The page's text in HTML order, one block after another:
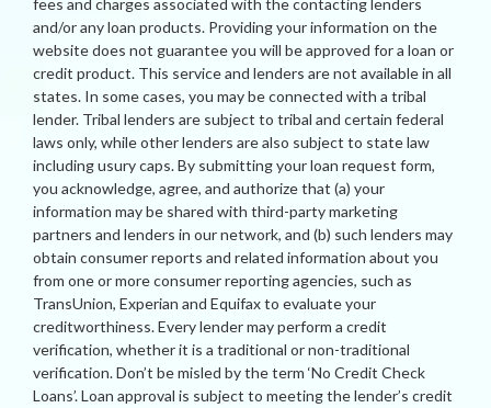
fees and charges associated with the contacting lenders
and/or any loan products. Providing your information on the
website does not guarantee you will be approved for a loan or
credit product. This service and lenders are not available in all
states. In some cases, you may be connected with a tribal
lender. Tribal lenders are subject to tribal and certain federal
laws only, while other lenders are also subject to state law
including usury caps. By submitting your loan request form,
you acknowledge, agree, and authorize that (a) your
information may be shared with third-party marketing
partners and lenders in our network, and (b) such lenders may
obtain consumer reports and related information about you
from one or more consumer reporting agencies, such as
TransUnion, Experian and Equifax to evaluate your
creditworthiness. Every lender may perform a credit
verification, whether it is a traditional or non-traditional
verification. Don’t be misled by the term ‘No Credit Check
Loans’. Loan approval is subject to meeting the lender’s credit